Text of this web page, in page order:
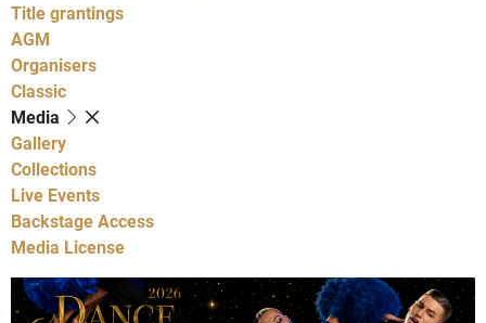
Title grantings
AGM
Organisers
Classic
Media
Gallery
Collections
Live Events
Backstage Access
Media License